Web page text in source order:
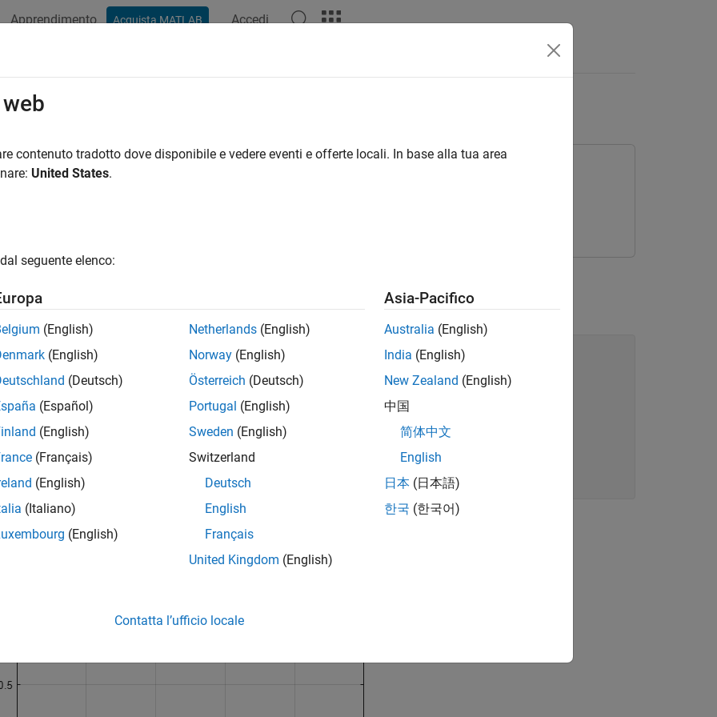
Apprendimento Acquista MATLAB Accedi
Transforms for Time Series Data and Images
uses:
shows how to use Haar transforms to analyze time series data and images.
the Haar wavelet.
= wavefun('haar'
psi(2:end-1);
't')
'\psi(t)' 'fontsize'
'Haar Wavelet'
on
contenuto tradotto dove disponibile e vedere eventi e offerte locali. In base alla tua area
United States.
seguente elenco:
(English)
(English)
(Deutsch)
(Español)
(English)
(Français)
(English)
(Italiano)
(English)
Netherlands (English)
Norway (English)
Österreich (Deutsch)
Portugal (English)
Sweden (English)
Switzerland
Deutsch
English
Français
United Kingdom (English)
Asia-Pacifico
Australia (English)
India (English)
New Zealand (English)
中国
简体中文
English
日本 (日本語)
한국 (한국어)
Contatta l’ufficio locale